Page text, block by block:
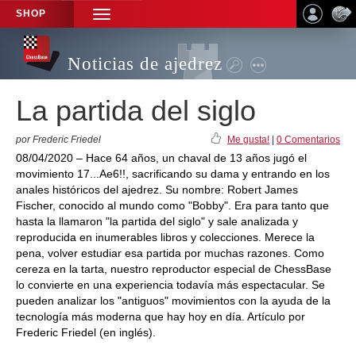
SHOP
TOGGLE
NAVIGATION
Noticias de ajedrez
La partida del siglo
por Frederic Friedel Me gusta! 0 Comentarios
08/04/2020 – Hace 64 años, un chaval de 13 años jugó el
movimiento 17...Ae6!!, sacrificando su dama y entrando en los
anales históricos del ajedrez. Su nombre: Robert James
Fischer, conocido al mundo como "Bobby". Era para tanto que
hasta la llamaron "la partida del siglo" y sale analizada y
reproducida en inumerables libros y colecciones. Merece la
pena, volver estudiar esa partida por muchas razones. Como
cereza en la tarta, nuestro reproductor especial de ChessBase
lo convierte en una experiencia todavía más espectacular. Se
pueden analizar los "antiguos" movimientos con la ayuda de la
tecnología más moderna que hay hoy en día. Artículo por
Frederic Friedel (en inglés).